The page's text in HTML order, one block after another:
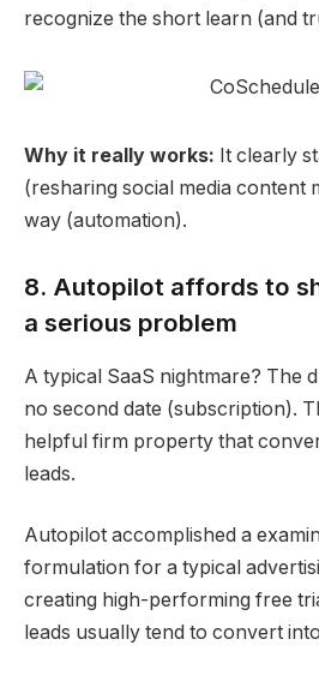
recognize the short learn (and
Why it really works: It clearly
(resharing social media content
way (automation).
8. Autopilot affords to
a serious problem
A typical SaaS nightmare? The
no second date (subscription).
helpful firm property that
leads.
Autopilot accomplished a
formulation for a typical
creating high-performing free
leads usually tend to convert